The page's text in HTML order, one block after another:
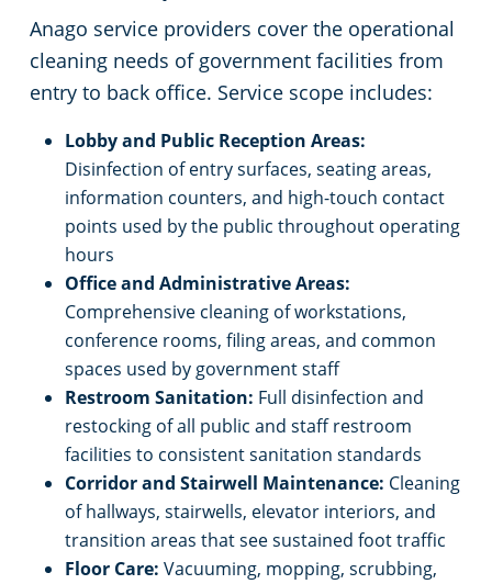
Anago service providers cover the operational
cleaning needs of government facilities from
entry to back office. Service scope includes:
Lobby and Public Reception Areas:
Disinfection of entry surfaces, seating areas,
information counters, and high-touch contact
points used by the public throughout operating
hours
Office and Administrative Areas:
Comprehensive cleaning of workstations,
conference rooms, filing areas, and common
spaces used by government staff
Restroom Sanitation: Full disinfection and
restocking of all public and staff restroom
facilities to consistent sanitation standards
Corridor and Stairwell Maintenance: Cleaning
of hallways, stairwells, elevator interiors, and
transition areas that see sustained foot traffic
Floor Care: Vacuuming, mopping, scrubbing,